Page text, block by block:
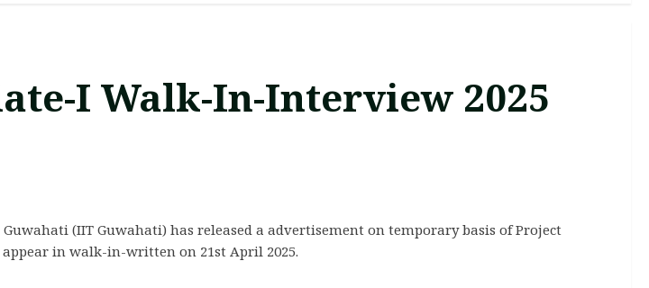
I Walk-In-Interview 2025
(IIT Guwahati) has released a advertisement on temporary basis of Project
appear in walk-in-written on 21st April 2025.